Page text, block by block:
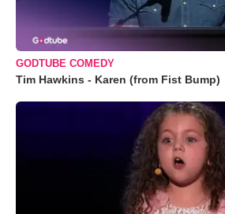
GODTUBE COMEDY
Tim Hawkins - Karen (from Fist Bump)